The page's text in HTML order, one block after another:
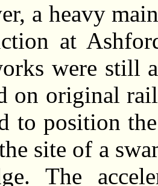
a heavy
at
were still
on original
to position
site of a
The